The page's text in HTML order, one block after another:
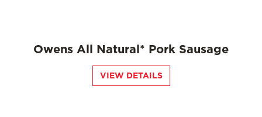
Owens All Natural* Pork Sausage
VIEW DETAILS